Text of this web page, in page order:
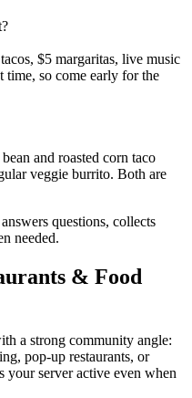
$5 margaritas, live music
time, so come early for the
and roasted corn taco
veggie burrito. Both are
questions, collects
needed.
& Food
a strong community angle:
pop-up restaurants, or
your server active even when